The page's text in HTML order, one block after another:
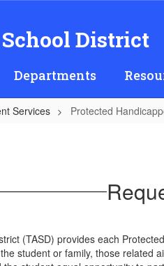
District
Departments
Services Protected
(TASD) provides each
student or family, those related